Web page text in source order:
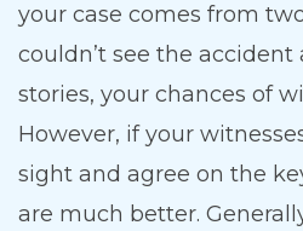
your case comes from
couldn’t see the
stories, your chances of
However, if your
sight and agree on the
are much better.